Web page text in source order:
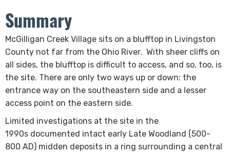
Summary
​​​​​​​​​​​​​McGilligan Creek Village sits on a blufftop in Livingston
County not far from the Ohio River. With sheer cliffs on
all sides, the blufftop is difficult to access, and so, too, is
the site. There are only two ways up or down: the
entrance way on the southeastern side and a lesser
access point on the eastern side.
Limited investigations at the site in the
1990s documented intact early Late Woodland (500-
800 AD) midden deposits in a ring surrounding a central